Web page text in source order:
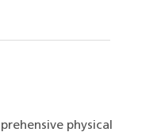
physical